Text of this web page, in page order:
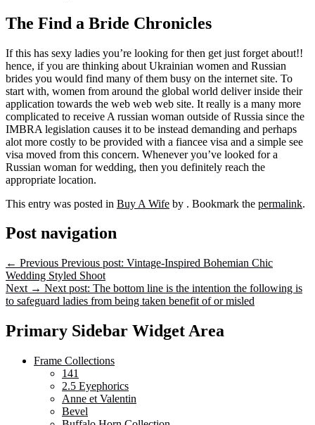
The Find a Bride Chronicles
If this has sexy ladies you’re looking for then get just forget about!!
hence, if you are thinking about Ukrainian women and Russian
brides you would find many of them busy on the internet site. To
start with, women from around the global world deliver inside their
application towards the web web web site. It really is a many more
complicated to receive A russian woman outside of Russia since the
IMBRA legislation causes it to be instead demanding and perhaps
alot more costly to be provided with a fiancee visa and a simple see
visa moved from this concern. Whenever you’ve looked for a
Russian woman for wedding, then you definitely reach the
appropriate location.
This entry was posted in Buy A Wife by . Bookmark the permalink.
Post navigation
← Previous Previous post: Vintage-Inspired Bohemian Chic
Wedding Styled Shoot
Next → Next post: The bottom line is the intention the following is
to safeguard ladies from being taken benefit of or misled
Primary Sidebar Widget Area
Frame Collections
141
2.5 Eyephorics
Anne et Valentin
Bevel